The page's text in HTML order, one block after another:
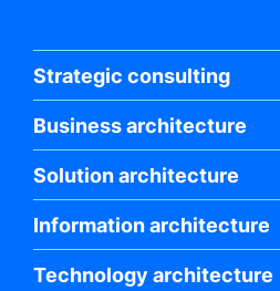
Strategic consulting
Business architecture
Solution architecture
Information architecture
Technology architecture